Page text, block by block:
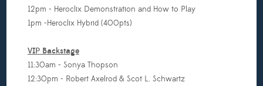
12pm - Heroclix Demonstration and How to Play
1pm -Heroclix Hybrid (400pts)
VIPBackstage
11:30am - Sonya Thopson
12:30pm - Robert Axelrod & Scot L. Schwartz